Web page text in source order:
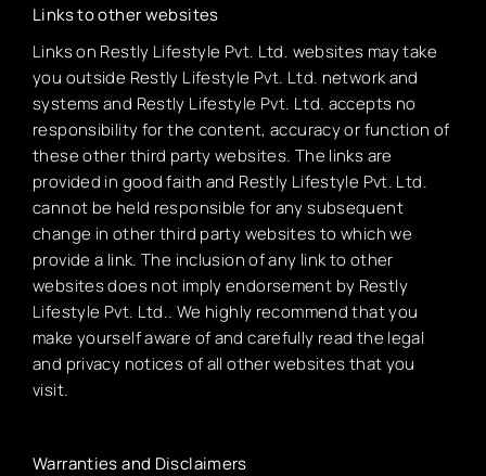
Links to other websites
Links on Restly Lifestyle Pvt. Ltd. websites may take
you outside Restly Lifestyle Pvt. Ltd. network and
systems and Restly Lifestyle Pvt. Ltd. accepts no
responsibility for the content, accuracy or function of
these other third party websites. The links are
provided in good faith and Restly Lifestyle Pvt. Ltd.
cannot be held responsible for any subsequent
change in other third party websites to which we
provide a link. The inclusion of any link to other
websites does not imply endorsement by Restly
Lifestyle Pvt. Ltd.. We highly recommend that you
make yourself aware of and carefully read the legal
and privacy notices of all other websites that you
visit.
Warranties and Disclaimers